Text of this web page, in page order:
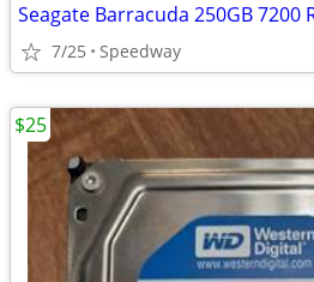
Seagate Barracuda 250GB 7200
7/25 Speedway
$25